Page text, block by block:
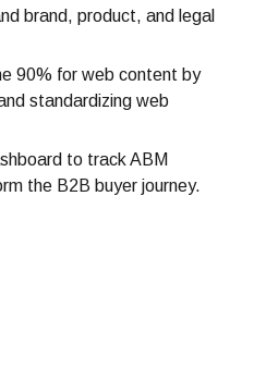
brand, product, and legal
90% for web content by
standardizing web
to track ABM
the B2B buyer journey.